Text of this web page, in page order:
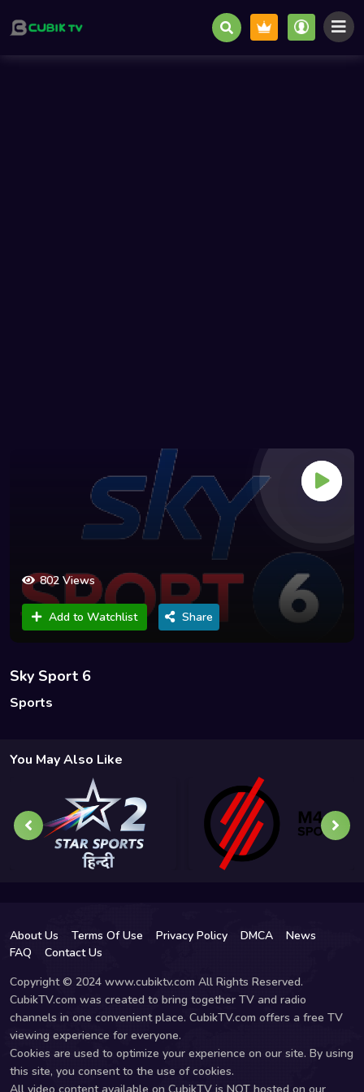
802 Views
Add to Watchlist Share
Sky Sport 6
Sports
You May Also Like
About Us Terms Of Use Privacy Policy DMCA
News
FAQ
Contact Us
Copyright © 2024 www.cubiktv.com All Rights Reserved.
CubikTV.com was created to bring together TV and radio
channels in one convenient place. CubikTV.com offers a free TV
viewing experience for everyone.
Cookies are used to optimize your experience on our site. By using
this site, you consent to the use of cookies.
All video content available on CubikTV is NOT hosted on our